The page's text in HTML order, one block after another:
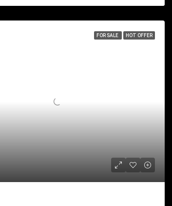
FOR SALE HOT OFFER